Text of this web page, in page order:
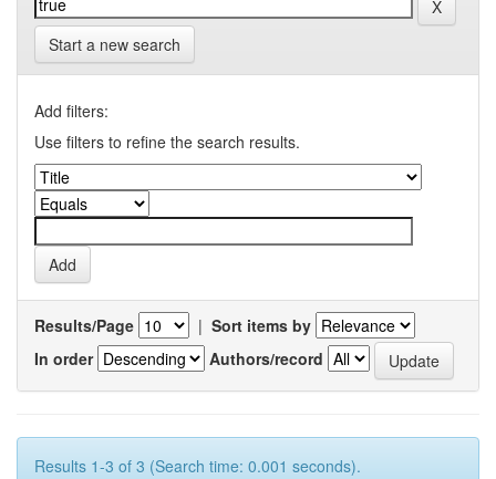
Start a new search
Add filters:
Use filters to refine the search results.
Results/Page | Sort items by
In order
Authors/record
Results 1-3 of 3 (Search time: 0.001 seconds).